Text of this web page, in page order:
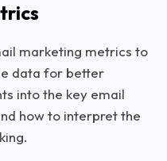
marketing metrics to
data for better
into the key email
how to interpret the